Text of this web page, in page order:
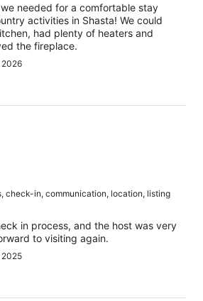
needed for a comfortable stay
activities in Shasta! We could
had plenty of heaters and
the fireplace.
2026
check-in, communication, location, listing
in process, and the host was very
to visiting again.
2025